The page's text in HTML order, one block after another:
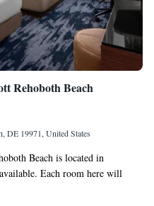
Rehoboth Beach
DE 19971, United States
Beach is located in
Each room here will
satellite channels. Complete